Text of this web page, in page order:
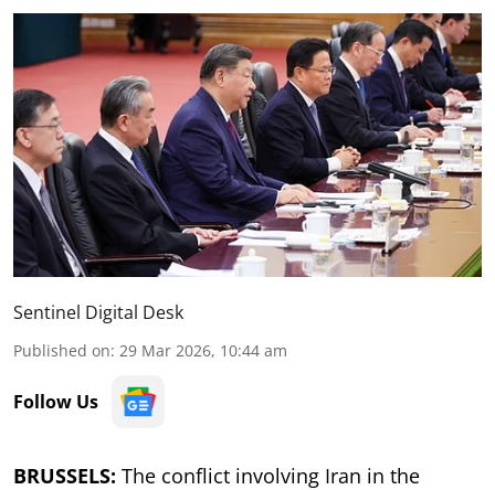
Sentinel Digital Desk
Published on: 29 Mar 2026, 10:44 am
Follow Us
BRUSSELS: The conflict involving Iran in the